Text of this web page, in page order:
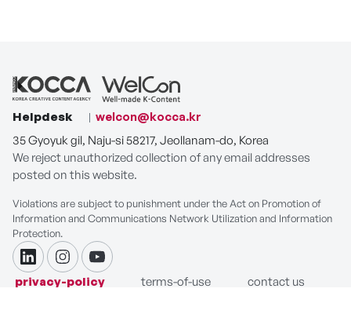
Helpdesk
welcon@kocca.kr
35 Gyoyuk gil, Naju-si 58217, Jeollanam-do, Korea
We reject unauthorized collection of any email addresses
posted on this website.
Violations are subject to punishment under the Act on Promotion of
Information and Communications Network Utilization and Information
Protection.
linkdininstagramyoutube
privacy-policy terms-of-use
contact us